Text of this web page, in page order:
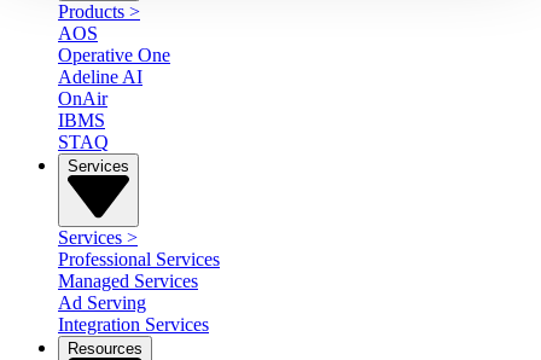
Products >
AOS
Operative One
Adeline AI
OnAir
IBMS
STAQ
Services
Services >
Professional Services
Managed Services
Ad Serving
Integration Services
Resources